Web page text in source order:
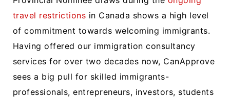
travel restrictions in Canada shows a high level
of commitment towards welcoming immigrants.
Having offered our immigration consultancy
services for over two decades now, CanApprove
sees a big pull for skilled immigrants-
professionals, entrepreneurs, investors, students